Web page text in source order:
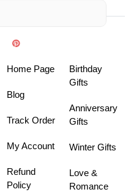
Home Page
Blog
Track Order
My Account
Refund
Policy
Birthday
Gifts
Anniversary
Gifts
Winter Gifts
Love &
Romance